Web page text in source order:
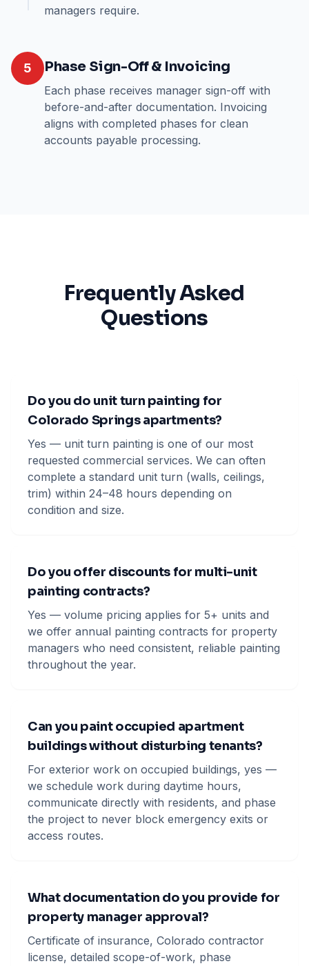
managers require.
5 Phase Sign-Off & Invoicing
Each phase receives manager sign-off with
before-and-after documentation. Invoicing
aligns with completed phases for clean
accounts payable processing.
Frequently Asked
Questions
Do you do unit turn painting for
Colorado Springs apartments?
Yes — unit turn painting is one of our most
requested commercial services. We can often
complete a standard unit turn (walls, ceilings,
trim) within 24–48 hours depending on
condition and size.
Do you offer discounts for multi-unit
painting contracts?
Yes — volume pricing applies for 5+ units and
we offer annual painting contracts for property
managers who need consistent, reliable painting
throughout the year.
Can you paint occupied apartment
buildings without disturbing tenants?
For exterior work on occupied buildings, yes —
we schedule work during daytime hours,
communicate directly with residents, and phase
the project to never block emergency exits or
access routes.
What documentation do you provide for
property manager approval?
Certificate of insurance, Colorado contractor
license, detailed scope-of-work, phase